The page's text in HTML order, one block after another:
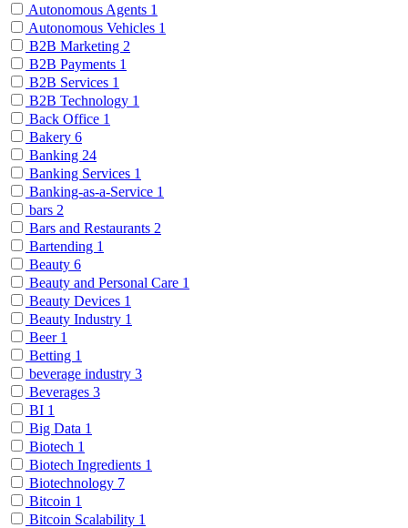
Autonomous Agents 1
Autonomous Vehicles 1
B2B Marketing 2
B2B Payments 1
B2B Services 1
B2B Technology 1
Back Office 1
Bakery 6
Banking 24
Banking Services 1
Banking-as-a-Service 1
bars 2
Bars and Restaurants 2
Bartending 1
Beauty 6
Beauty and Personal Care 1
Beauty Devices 1
Beauty Industry 1
Beer 1
Betting 1
beverage industry 3
Beverages 3
BI 1
Big Data 1
Biotech 1
Biotech Ingredients 1
Biotechnology 7
Bitcoin 1
Bitcoin Scalability 1